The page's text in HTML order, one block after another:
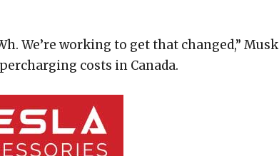
We’re working to get that changed,” Musk
costs in Canada.